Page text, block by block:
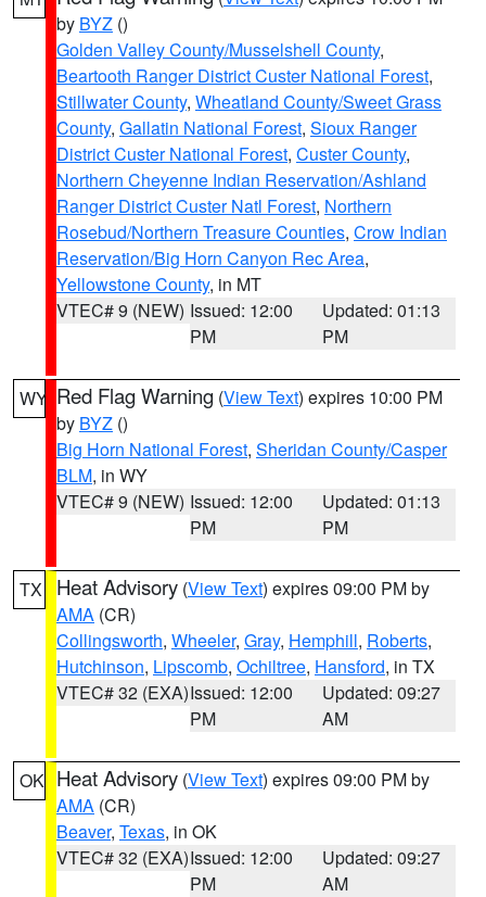
by BYZ ()
Golden Valley County/Musselshell County,
Beartooth Ranger District Custer National Forest,
Stillwater County, Wheatland County/Sweet Grass
County, Gallatin National Forest, Sioux Ranger
District Custer National Forest, Custer County,
Northern Cheyenne Indian Reservation/Ashland
Ranger District Custer Natl Forest, Northern
Rosebud/Northern Treasure Counties, Crow Indian
Reservation/Big Horn Canyon Rec Area,
Yellowstone County, in MT
VTEC# 9 (NEW) Issued: 12:00
PM
Updated: 01:13
PM
WY Red Flag Warning (View Text) expires 10:00 PM
by BYZ ()
Big Horn National Forest, Sheridan County/Casper
BLM, in WY
VTEC# 9 (NEW) Issued: 12:00
PM
Updated: 01:13
PM
TX Heat Advisory (View Text) expires 09:00 PM by
AMA (CR)
Collingsworth, Wheeler, Gray, Hemphill, Roberts,
Hutchinson, Lipscomb, Ochiltree, Hansford, in TX
VTEC# 32 (EXA)Issued: 12:00
PM
Updated: 09:27
AM
OK Heat Advisory (View Text) expires 09:00 PM by
AMA (CR)
Beaver, Texas, in OK
VTEC# 32 (EXA)Issued: 12:00
PM
Updated: 09:27
AM